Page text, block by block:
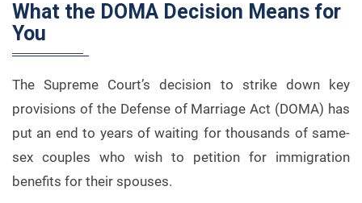
What the DOMA Decision Means for
You
The Supreme Court’s decision to strike down key
provisions of the Defense of Marriage Act (DOMA) has
put an end to years of waiting for thousands of same-
sex couples who wish to petition for immigration
benefits for their spouses.